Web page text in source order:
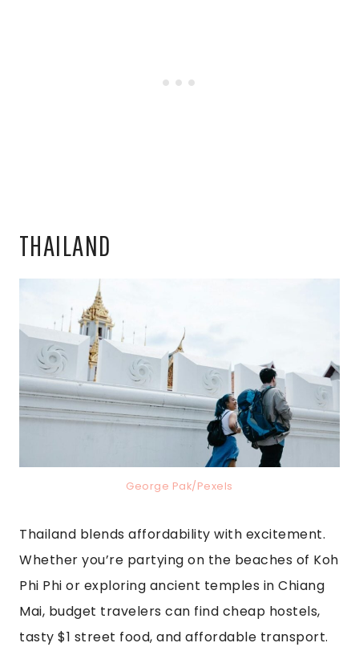
THAILAND
George Pak/Pexels
Thailand blends affordability with excitement.
Whether you’re partying on the beaches of Koh
Phi Phi or exploring ancient temples in Chiang
Mai, budget travelers can find cheap hostels,
tasty $1 street food, and affordable transport.